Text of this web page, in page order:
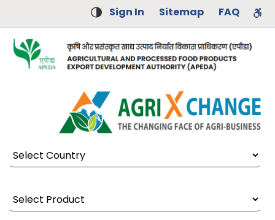
Sign In Sitemap FAQ
Select Country
Select Product